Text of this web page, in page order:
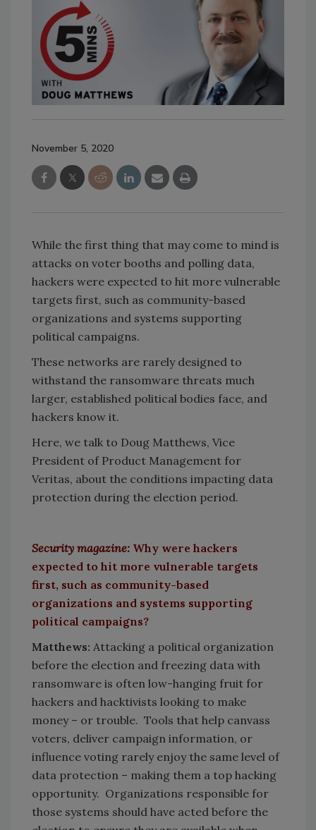
November 5, 2020
While the first thing that may come to mind is
attacks on voter booths and polling data,
hackers were expected to hit more vulnerable
targets first, such as community-based
organizations and systems supporting
political campaigns.
These networks are rarely designed to
withstand the ransomware threats much
larger, established political bodies face, and
hackers know it.
Here, we talk to Doug Matthews, Vice
President of Product Management for
Veritas, about the conditions impacting data
protection during the election period.
Security magazine: Why were hackers
expected to hit more vulnerable targets
first, such as community-based
organizations and systems supporting
political campaigns?
Matthews: Attacking a political organization
before the election and freezing data with
ransomware is often low-hanging fruit for
hackers and hacktivists looking to make
money – or trouble. Tools that help canvass
voters, deliver campaign information, or
influence voting rarely enjoy the same level of
data protection – making them a top hacking
opportunity. Organizations responsible for
those systems should have acted before the